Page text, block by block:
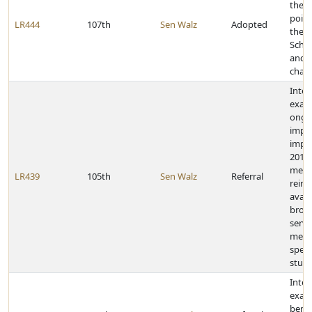
LR444 107th Sen Walz Adopted
the
the
and
LR439 105th Sen Walz Referral